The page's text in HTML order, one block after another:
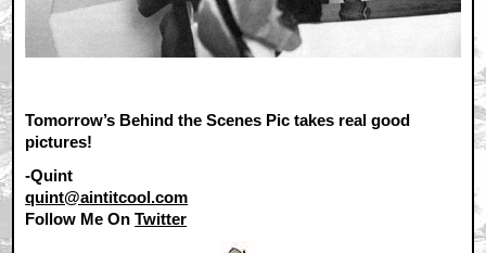
Tomorrow’s Behind the Scenes Pic takes real good
pictures!
-Quint
quint@aintitcool.com
Follow Me OnTwitter